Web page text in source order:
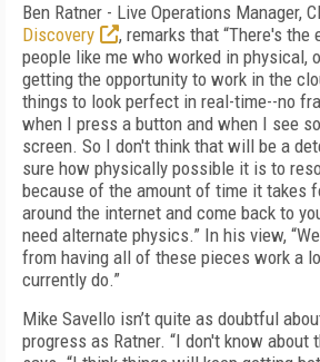
Ben Ratner - Live Operations Manager,
Discovery
, remarks that “There's the
people like me who worked in physical,
getting the opportunity to work in the
things to look perfect in real-time--no
when I press a button and when I see
screen. So I don't think that will be a
sure how physically possible it is to
because of the amount of time it takes
around the internet and come back to
need alternate physics.” In his view,
from having all of these pieces work a
currently do.”
Mike Savello isn’t quite as doubtful
progress as Ratner. “I don't know about